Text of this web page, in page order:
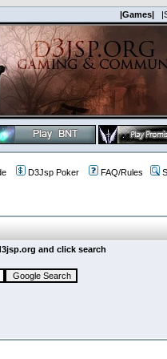
|Games|
D3Jsp Poker FAQ/Rules
and click search